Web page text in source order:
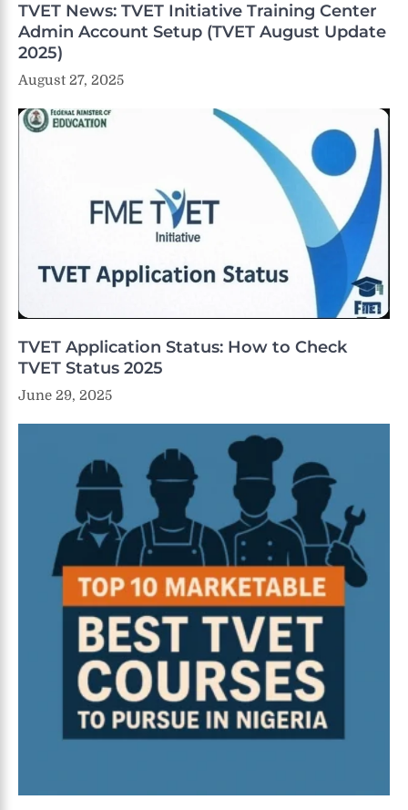
TVET News: TVET Initiative Training Center
Admin Account Setup (TVET August Update
2025)
August 27, 2025
TVET Application Status: How to Check
TVET Status 2025
June 29, 2025